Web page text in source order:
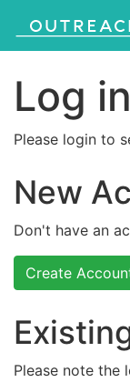
Log in
Please login to
New
Don't have an
Create
Please note the